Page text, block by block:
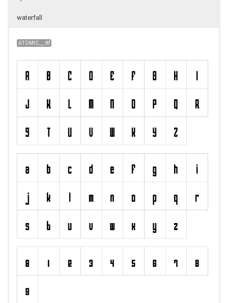
waterfall
ATOMIC__.ttf